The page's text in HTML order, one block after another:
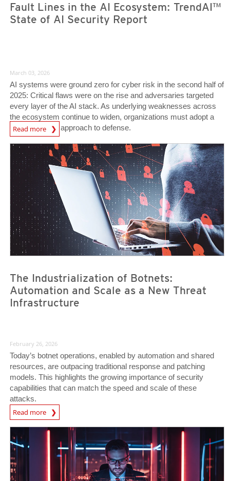
Fault Lines in the AI Ecosystem: TrendAI™
State of AI Security Report
March 03, 2026
AI systems were ground zero for cyber risk in the second half of
2025: Critical flaws were on the rise and adversaries targeted
every layer of the AI stack. As underlying weaknesses across
the ecosystem continue to widen, organizations must adopt a
vigilant, AI-first approach to defense.
Read more
News Article
News Article
The Industrialization of Botnets:
Automation and Scale as a New Threat
Infrastructure
News Article
February 26, 2026
Today’s botnet operations, enabled by automation and shared
resources, are outpacing traditional response and patching
models. This highlights the growing importance of security
capabilities that can match the speed and scale of these
attacks.
Read more
News Article